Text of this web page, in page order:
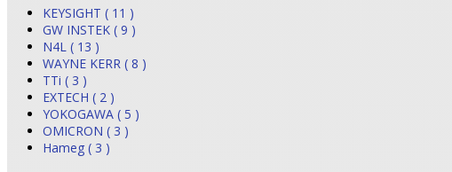
KEYSIGHT ( 11 )
GW INSTEK ( 9 )
N4L ( 13 )
WAYNE KERR ( 8 )
TTi ( 3 )
EXTECH ( 2 )
YOKOGAWA ( 5 )
OMICRON ( 3 )
Hameg ( 3 )